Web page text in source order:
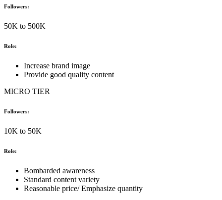
Followers:
50K to 500K
Role:
Increase brand image
Provide good quality content
MICRO TIER
Followers:
10K to 50K
Role:
Bombarded awareness
Standard content variety
Reasonable price/ Emphasize quantity